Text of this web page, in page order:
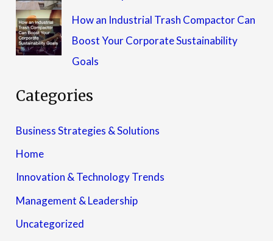
How an Industrial Trash Compactor Can
Boost Your Corporate Sustainability
Goals
Categories
Business Strategies & Solutions
Home
Innovation & Technology Trends
Management & Leadership
Uncategorized